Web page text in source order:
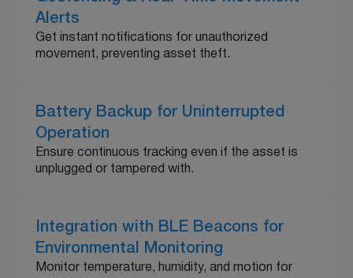
Alerts
Get instant notifications for unauthorized
movement, preventing asset theft.
Battery Backup for Uninterrupted
Operation
Ensure continuous tracking even if the asset is
unplugged or tampered with.
Integration with BLE Beacons for
Environmental Monitoring
Monitor temperature, humidity, and motion for